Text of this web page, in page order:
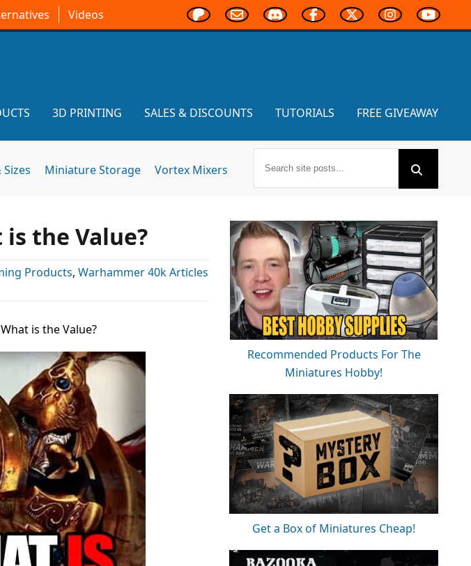
Videos
3D PRINTING SALES & DISCOUNTS TUTORIALS FREE GIVEAWAY
Miniature Storage Vortex Mixers
the Value?
Products, Warhammer 40k Articles
is the Value?
Recommended Products For The
Miniatures Hobby!
Get a Box of Miniatures Cheap!